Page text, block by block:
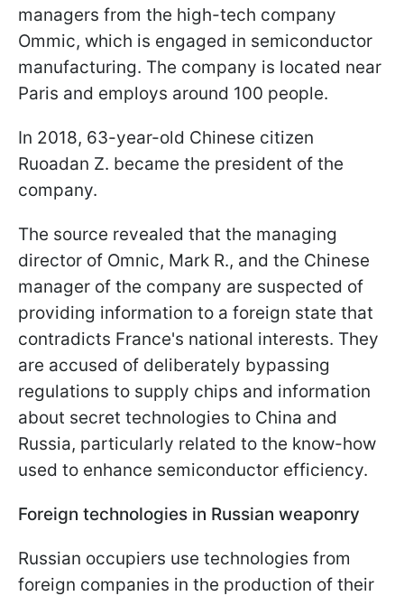
managers from the high-tech company
Ommic, which is engaged in semiconductor
manufacturing. The company is located near
Paris and employs around 100 people.
In 2018, 63-year-old Chinese citizen
Ruoadan Z. became the president of the
company.
The source revealed that the managing
director of Omnic, Mark R., and the Chinese
manager of the company are suspected of
providing information to a foreign state that
contradicts France's national interests. They
are accused of deliberately bypassing
regulations to supply chips and information
about secret technologies to China and
Russia, particularly related to the know-how
used to enhance semiconductor efficiency.
Foreign technologies in Russian weaponry
Russian occupiers use technologies from
foreign companies in the production of their